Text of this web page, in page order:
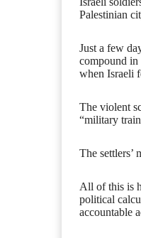
Palestinian
Just a few
compound in
when Israeli
The violent
“military
The settlers’
All of this is
political
accountable